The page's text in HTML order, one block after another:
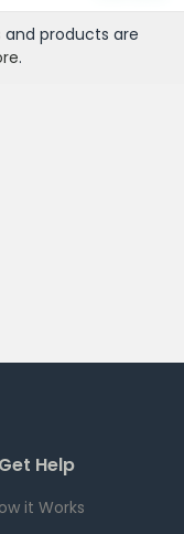
and products are
.
Get Help
it Works